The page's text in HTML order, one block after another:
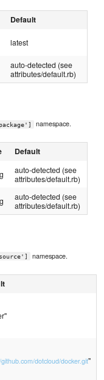
Default
latest
auto-detected (see
attributes/default.rb)
namespace.
Default
auto-detected (see
attributes/default.rb)
auto-detected (see
attributes/default.rb)
namespace.
dotcloud/docker.git"